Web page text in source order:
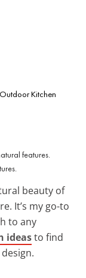
Kitchen
beauty of
It’s my go-to
to any
ideasto find